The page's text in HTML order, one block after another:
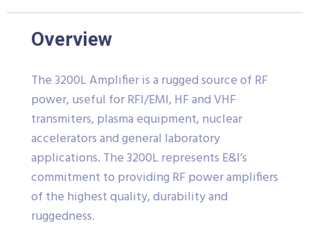
Overview
The 3200L Amplifier is a rugged source of RF
power, useful for RFI/EMI, HF and VHF
transmiters, plasma equipment, nuclear
accelerators and general laboratory
applications. The 3200L represents E&I’s
commitment to providing RF power amplifiers
of the highest quality, durability and
ruggedness.